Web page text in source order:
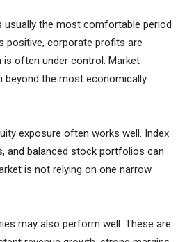
usually the most comfortable period
positive, corporate profits are
is often under control. Market
beyond the most economically
exposure often works well. Index
and balanced stock portfolios can
is not relying on one narrow
may also perform well. These are